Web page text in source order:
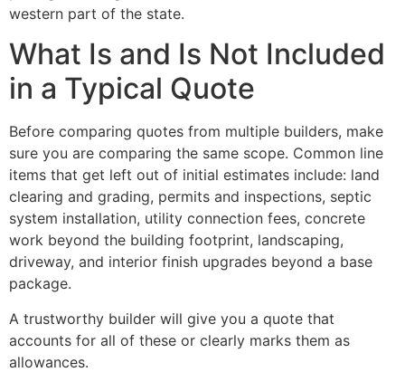
western part of the state.
What Is and Is Not Included
in a Typical Quote
Before comparing quotes from multiple builders, make
sure you are comparing the same scope. Common line
items that get left out of initial estimates include: land
clearing and grading, permits and inspections, septic
system installation, utility connection fees, concrete
work beyond the building footprint, landscaping,
driveway, and interior finish upgrades beyond a base
package.
A trustworthy builder will give you a quote that
accounts for all of these or clearly marks them as
allowances.